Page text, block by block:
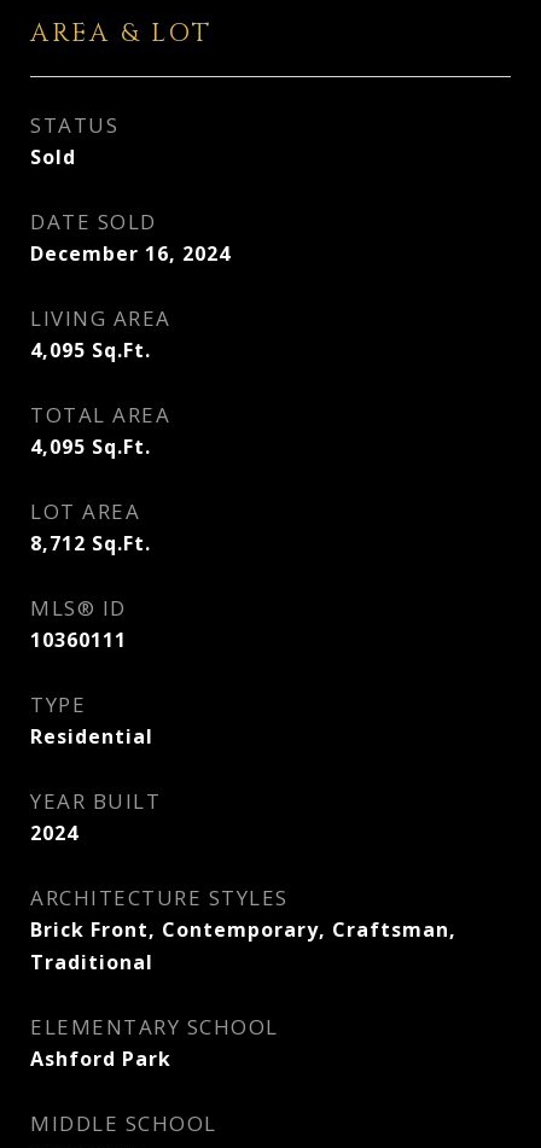
AREA & LOT
STATUS
Sold
DATE SOLD
December 16, 2024
LIVING AREA
4,095 Sq.Ft.
TOTAL AREA
4,095 Sq.Ft.
LOT AREA
8,712 Sq.Ft.
MLS® ID
10360111
TYPE
Residential
YEAR BUILT
2024
ARCHITECTURE STYLES
Brick Front, Contemporary, Craftsman,
Traditional
ELEMENTARY SCHOOL
Ashford Park
MIDDLE SCHOOL